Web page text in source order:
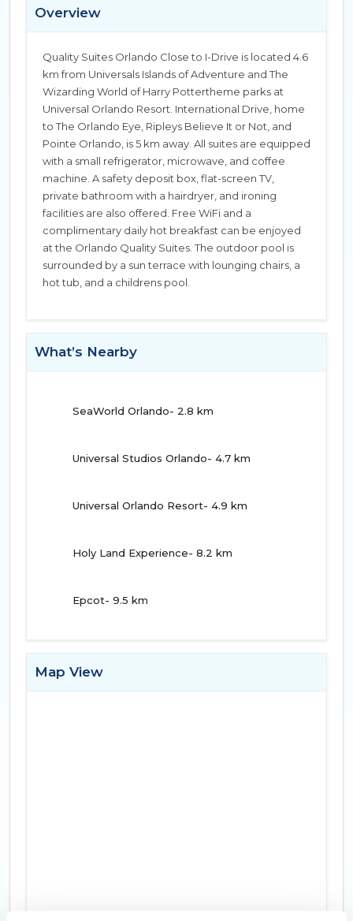
Overview
Quality Suites Orlando Close to I-Drive is located 4.6
km from Universals Islands of Adventure and The
Wizarding World of Harry Pottertheme parks at
Universal Orlando Resort. International Drive, home
to The Orlando Eye, Ripleys Believe It or Not, and
Pointe Orlando, is 5 km away. All suites are equipped
with a small refrigerator, microwave, and coffee
machine. A safety deposit box, flat-screen TV,
private bathroom with a hairdryer, and ironing
facilities are also offered. Free WiFi and a
complimentary daily hot breakfast can be enjoyed
at the Orlando Quality Suites. The outdoor pool is
surrounded by a sun terrace with lounging chairs, a
hot tub, and a childrens pool.
What’s Nearby
SeaWorld Orlando- 2.8 km
Universal Studios Orlando- 4.7 km
Universal Orlando Resort- 4.9 km
Holy Land Experience- 8.2 km
Epcot- 9.5 km
Map View